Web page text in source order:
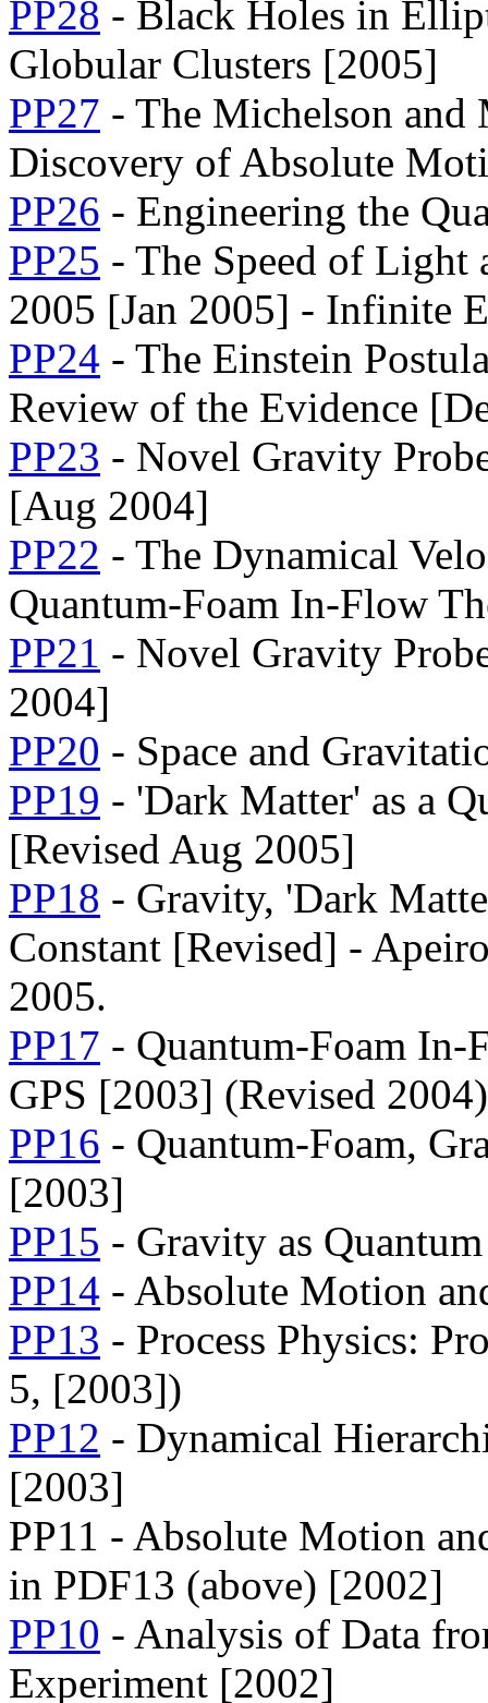
PP28 - Black Holes in
Globular Clusters [2005]
PP27 - The Michelson and
Discovery of Absolute
PP26 - Engineering the
PP25 - The Speed of Light
2005 [Jan 2005] - Infinite
PP24 - The Einstein
Review of the Evidence
PP23 - Novel Gravity
[Aug 2004]
PP22 - The Dynamical
Quantum-Foam In-Flow
PP21 - Novel Gravity
2004]
PP20 - Space and
PP19 - 'Dark Matter' as a
[Revised Aug 2005]
PP18 - Gravity, 'Dark
Constant [Revised] -
2005.
PP17 - Quantum-Foam
GPS [2003] (Revised 2004)
PP16 - Quantum-Foam,
[2003]
PP15 - Gravity as
PP14 - Absolute Motion
PP13 - Process Physics:
5, [2003])
PP12 - Dynamical
[2003]
PP11 - Absolute Motion
in PDF13 (above) [2002]
PP10 - Analysis of Data
Experiment [2002]